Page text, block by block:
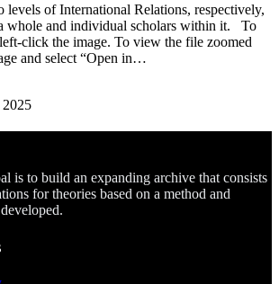
levels of International Relations, respectively,
whole and individual scholars within it. To
click the image. To view the file zoomed
and select “Open in…
2025
is to build an expanding archive that consists
for theories based on a method and